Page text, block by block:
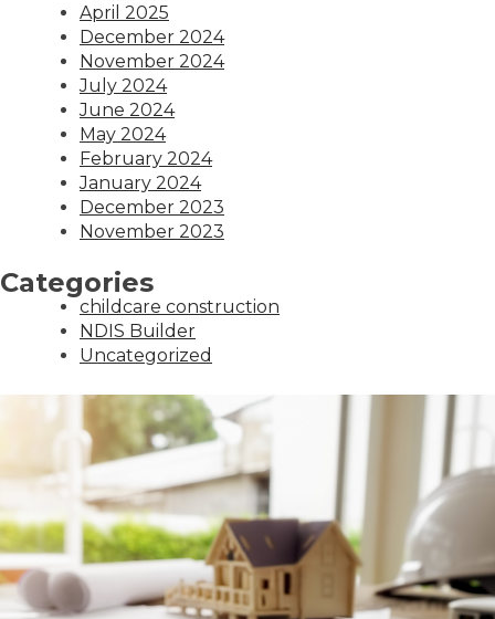
April 2025
December 2024
November 2024
July 2024
June 2024
May 2024
February 2024
January 2024
December 2023
November 2023
Categories
childcare construction
NDIS Builder
Uncategorized